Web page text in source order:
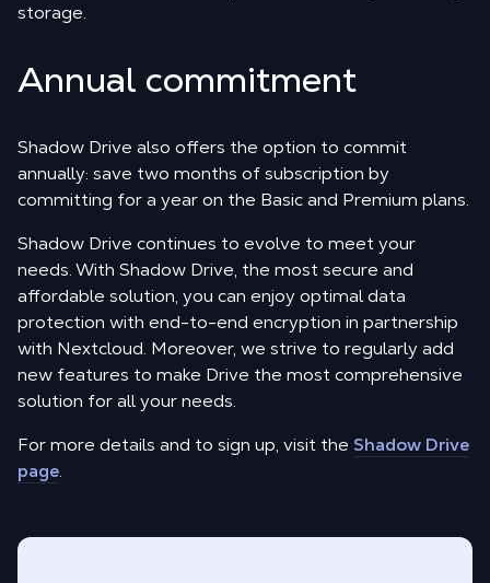
storage.
Annual commitment
Shadow Drive also offers the option to commit
annually: save two months of subscription by
committing for a year on the Basic and Premium plans.
Shadow Drive continues to evolve to meet your
needs. With Shadow Drive, the most secure and
affordable solution, you can enjoy optimal data
protection with end-to-end encryption in partnership
with Nextcloud. Moreover, we strive to regularly add
new features to make Drive the most comprehensive
solution for all your needs.
For more details and to sign up, visit the Shadow Drive
page.